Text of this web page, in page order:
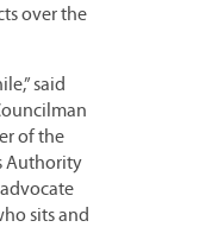
over the
said
of the
Authority
sits and